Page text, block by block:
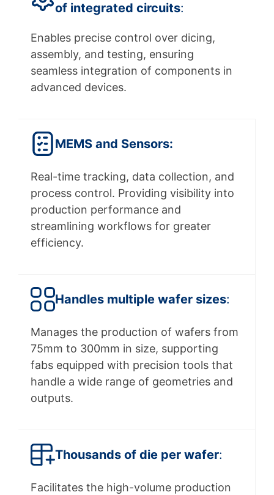
of integrated circuits:
Enables precise control over dicing,
assembly, and testing, ensuring
seamless integration of components in
advanced devices.
MEMS and Sensors:
Real-time tracking, data collection, and
process control. Providing visibility into
production performance and
streamlining workflows for greater
efficiency.
Handles multiple wafer sizes:
Manages the production of wafers from
75mm to 300mm in size, supporting
fabs equipped with precision tools that
handle a wide range of geometries and
outputs.
Thousands of die per wafer:
Facilitates the high-volume production